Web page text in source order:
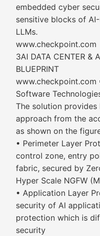
embedded cyber
sensitive blocks of
LLMs.
www.checkpoint.com
3AI DATA CENTER &
BLUEPRINT
Software
The solution
approach from the
as shown on the
• Perimeter Layer
control zone, entry
fabric, secured by
Hyper Scale NGFW
• Application Layer
security of AI
protection which is
security